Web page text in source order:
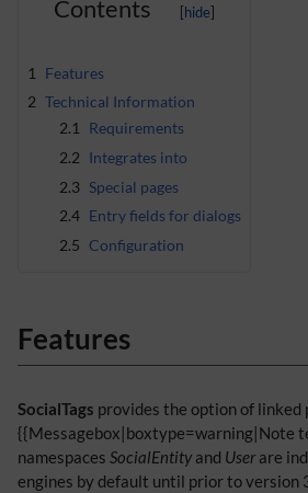
Contents
1
Features
2 Technical Information
2.1
Requirements
2.2 Integrates into
2.3 Special pages
2.4 Entry fields for dialogs
2.5 Configuration
Features
SocialTags provides the option of linked
{{Messagebox|boxtype=warning|Note
namespaces SocialEntity and User are
engines by default until prior to version